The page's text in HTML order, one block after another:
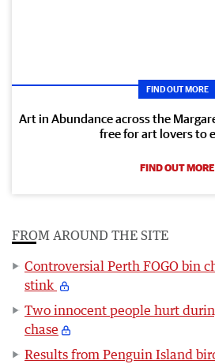
FIND OUT MORE
Art in Abundance across the
free for art lovers to
FIND OUT MORE
FROM AROUND THE SITE
Controversial Perth FOGO bin
stink
Two innocent people hurt
chase
Results from Penguin Island